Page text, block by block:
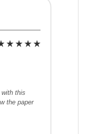
with this
the paper